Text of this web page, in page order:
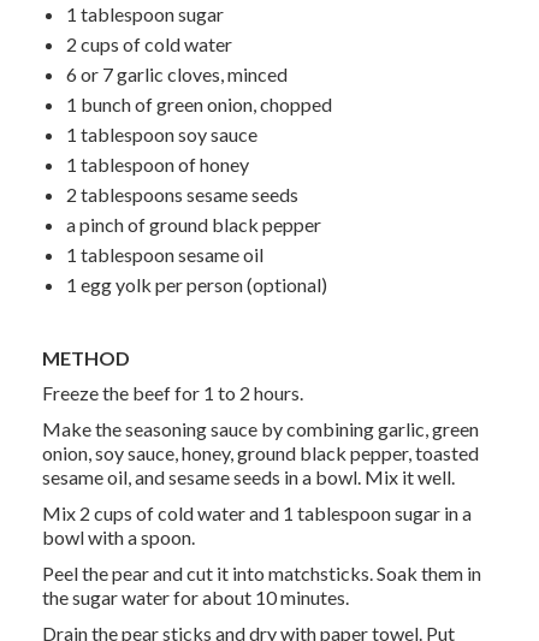
1 tablespoon sugar
2 cups of cold water
6 or 7 garlic cloves, minced
1 bunch of green onion, chopped
1 tablespoon soy sauce
1 tablespoon of honey
2 tablespoons sesame seeds
a pinch of ground black pepper
1 tablespoon sesame oil
1 egg yolk per person (optional)
METHOD
Freeze the beef for 1 to 2 hours.
Make the seasoning sauce by combining garlic, green
onion, soy sauce, honey, ground black pepper, toasted
sesame oil, and sesame seeds in a bowl. Mix it well.
Mix 2 cups of cold water and 1 tablespoon sugar in a
bowl with a spoon.
Peel the pear and cut it into matchsticks. Soak them in
the sugar water for about 10 minutes.
Drain the pear sticks and dry with paper towel. Put